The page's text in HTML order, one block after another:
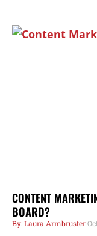
CONTENT
BOARD?
Laura Armbruster
Page